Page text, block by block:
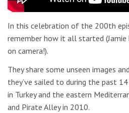
In this celebration of the 200th
remember how it all started (Jamie
on camera!).
They share some unseen images
they’ve sailed to during the past
in Turkey and the eastern
and Pirate Alley in 2010.